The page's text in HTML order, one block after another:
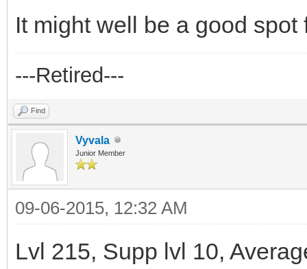
It might well be a good
---Retired---
Find
Vyvala
Junior Member
09-06-2015, 12:32 AM
Lvl 215, Supp lvl 10,